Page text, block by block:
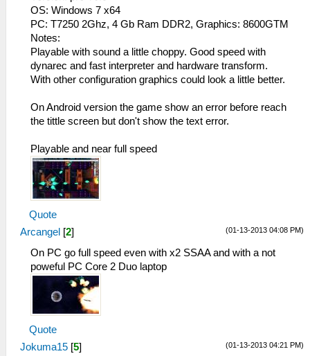
OS: Windows 7 x64
PC: T7250 2Ghz, 4 Gb Ram DDR2, Graphics: 8600GTM
Notes:
Playable with sound a little choppy. Good speed with
dynarec and fast interpreter and hardware transform.
With other configuration graphics could look a little better.
On Android version the game show an error before reach
the tittle screen but don't show the text error.
Playable and near full speed
Quote
(01-13-2013 04:08 PM)
Arcangel [2]
On PC go full speed even with x2 SSAA and with a not
poweful PC Core 2 Duo laptop
Quote
(01-13-2013 04:21 PM)
Jokuma15 [5]